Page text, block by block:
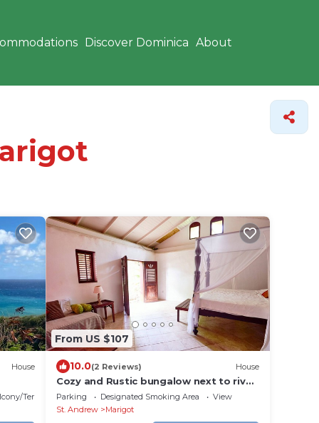
Discover Dominica About
House
Terrace
From US $107
10.0(2 Reviews) House
Cozy and Rustic bungalow next to river!
Close to interesting sites.
Parking Designated Smoking Area
View
St. Andrew
Marigot